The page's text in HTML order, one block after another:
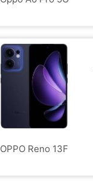
OPPO Reno 13F